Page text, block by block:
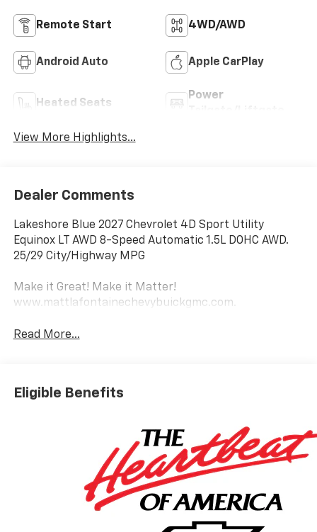
Remote Start 4WD/AWD
Android Auto Apple CarPlay
Heated Seats
Power
View More Highlights...
Dealer Comments
Lakeshore Blue 2027 Chevrolet 4D Sport Utility
Equinox LT AWD 8-Speed Automatic 1.5L DOHC AWD.
25/29 City/Highway MPG
Make it Great! Make it Matter!
www.mattlafontainechevybuickgmc.com.
Read More...
Eligible Benefits